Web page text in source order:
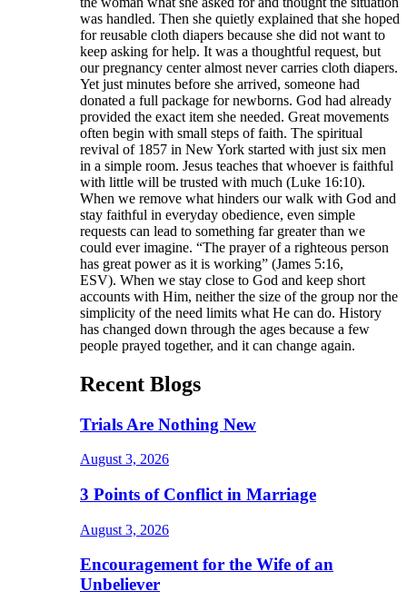
was handled. Then she quietly explained that she hoped
for reusable cloth diapers because she did not want to
keep asking for help. It was a thoughtful request, but
our pregnancy center almost never carries cloth diapers.
Yet just minutes before she arrived, someone had
donated a full package for newborns. God had already
provided the exact item she needed. Great movements
often begin with small steps of faith. The spiritual
revival of 1857 in New York started with just six men
in a simple room. Jesus teaches that whoever is faithful
with little will be trusted with much (Luke 16:10).
When we remove what hinders our walk with God and
stay faithful in everyday obedience, even simple
requests can lead to something far greater than we
could ever imagine. “The prayer of a righteous person
has great power as it is working” (James 5:16,
ESV). When we stay close to God and keep short
accounts with Him, neither the size of the group nor the
simplicity of the need limits what He can do. History
has changed down through the ages because a few
people prayed together, and it can change again.
Recent Blogs
Trials Are Nothing New
August 3, 2026
3 Points of Conflict in Marriage
August 3, 2026
Encouragement for the Wife of an
Unbeliever